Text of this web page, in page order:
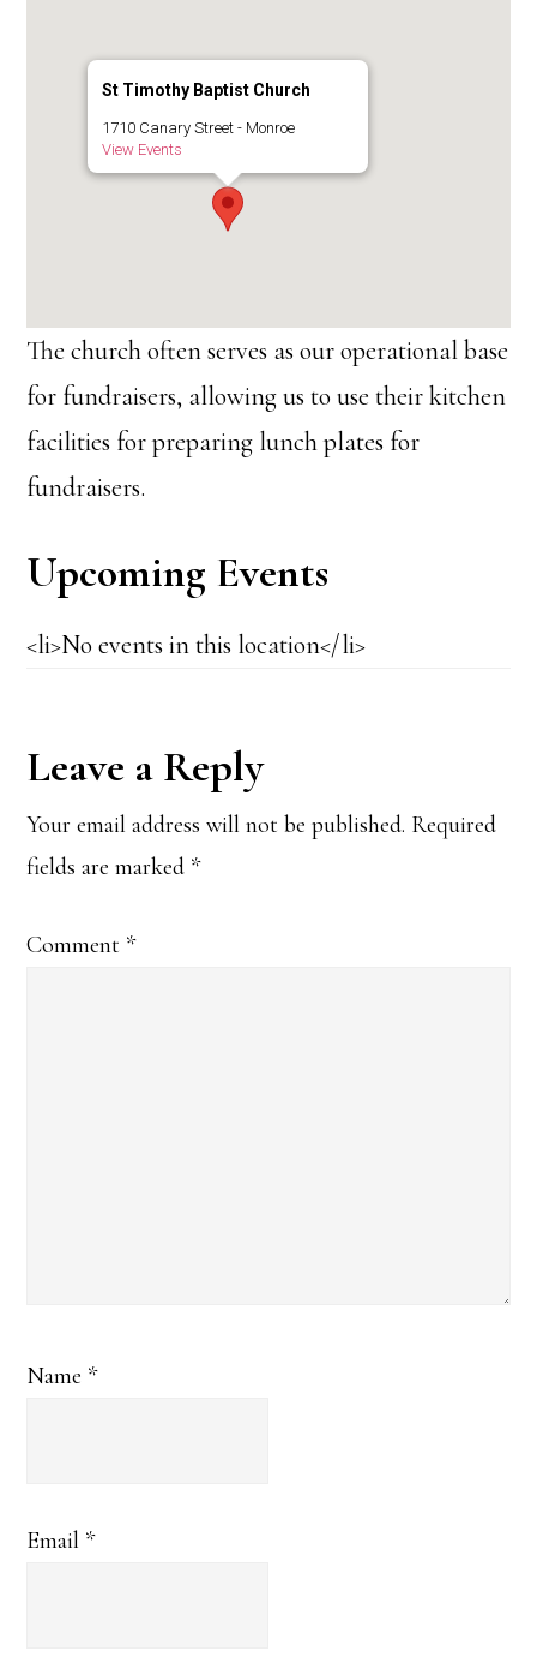
St Timothy Baptist Church
1710 Canary Street - Monroe
View Events
The church often serves as our operational base
for fundraisers, allowing us to use their kitchen
facilities for preparing lunch plates for
fundraisers.
Upcoming Events
<li>No events in this location</li>
Reader
Interactions
Leave a Reply
Your email address will not be published. Required
fields are marked *
Comment *
Name *
Email *